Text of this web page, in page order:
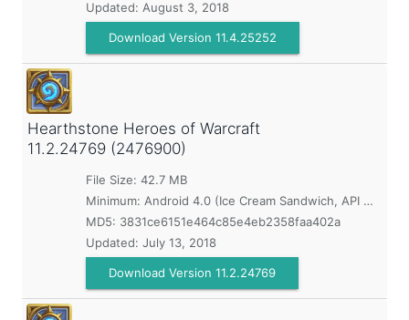
Updated: August 3, 2018
Download Version 11.4.25252
Hearthstone Heroes of Warcraft
11.2.24769 (2476900)
File Size: 42.7 MB
Minimum: Android 4.0 (Ice Cream Sandwich, API 14)
MD5: 3831ce6151e464c85e4eb2358faa402a
Updated: July 13, 2018
Download Version 11.2.24769